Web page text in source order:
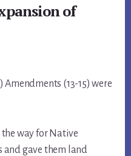
of
Amendments (13-15) were
the way for Native
and gave them land